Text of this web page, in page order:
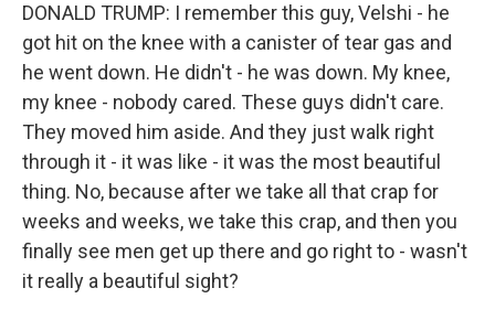
DONALD TRUMP: I remember this guy, Velshi - he
got hit on the knee with a canister of tear gas and
he went down. He didn't - he was down. My knee,
my knee - nobody cared. These guys didn't care.
They moved him aside. And they just walk right
through it - it was like - it was the most beautiful
thing. No, because after we take all that crap for
weeks and weeks, we take this crap, and then you
finally see men get up there and go right to - wasn't
it really a beautiful sight?